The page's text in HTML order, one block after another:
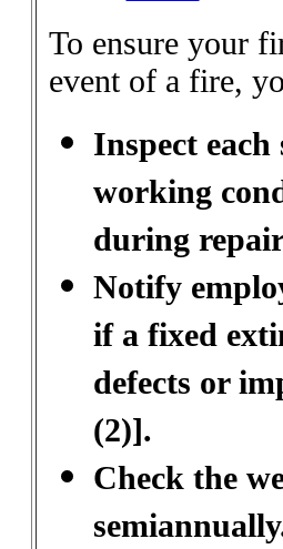
To ensure your
event of a fire,
Inspect
working
during
Notify
if a fixed
defects or
(2)].
Check the